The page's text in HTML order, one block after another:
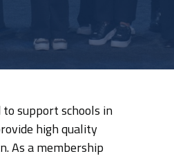
support schools in
high quality
As a membership